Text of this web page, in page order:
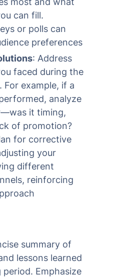
can fill.
or polls can
preferences
: Address
faced during the
example, if a
analyze
it timing,
of promotion?
for corrective
your
different
reinforcing
summary of
lessons learned
Emphasize